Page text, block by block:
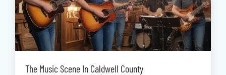
The Music Scene In Caldwell County